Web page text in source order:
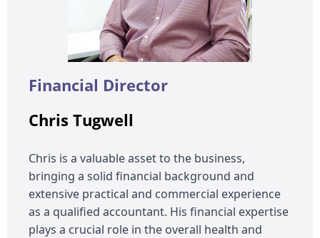
Financial Director
Chris Tugwell
Chris is a valuable asset to the business,
bringing a solid financial background and
extensive practical and commercial experience
as a qualified accountant. His financial expertise
plays a crucial role in the overall health and